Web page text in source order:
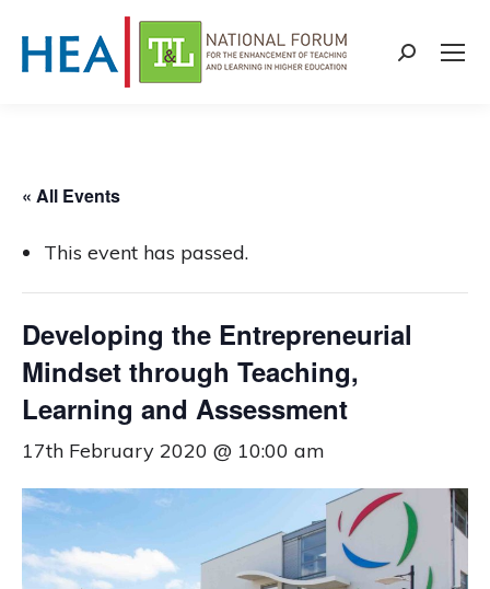
Search:
« All Events
This event has passed.
Developing the Entrepreneurial
Mindset through Teaching,
Learning and Assessment
17th February 2020 @ 10:00 am